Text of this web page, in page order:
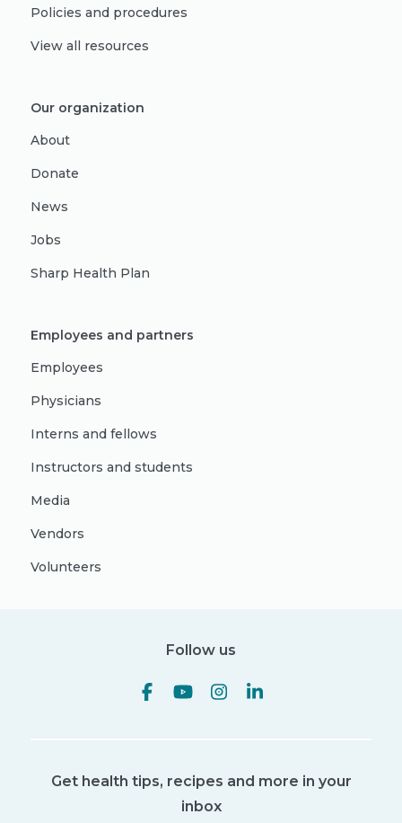
Policies and procedures
View all resources
Our organization
About
Donate
News
Jobs
Sharp Health Plan
Employees and partners
Employees
Physicians
Interns and fellows
Instructors and students
Media
Vendors
Volunteers
Follow us
Get health tips, recipes and more in your
inbox